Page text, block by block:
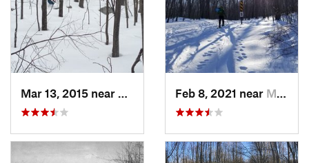
Kerhonkson, NYFeb 8, 2021 near Milton, NJ